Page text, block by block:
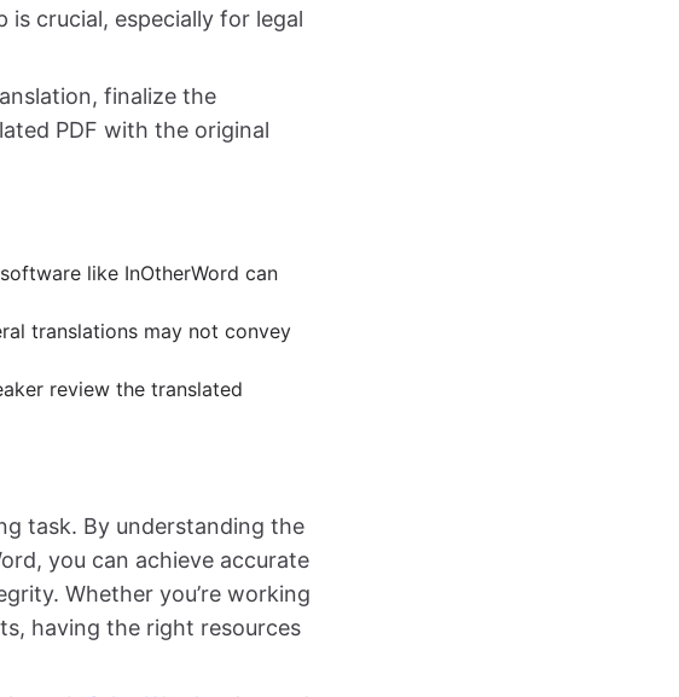
crucial, especially for legal
finalize the
PDF with the original
like InOtherWord can
translations may not convey
review the translated
task. By understanding the
you can achieve accurate
Whether you’re working
having the right resources